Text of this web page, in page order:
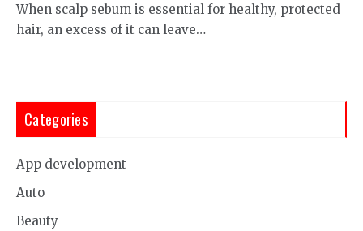
When scalp sebum is essential for healthy, protected
hair, an excess of it can leave…
Categories
App development
Auto
Beauty